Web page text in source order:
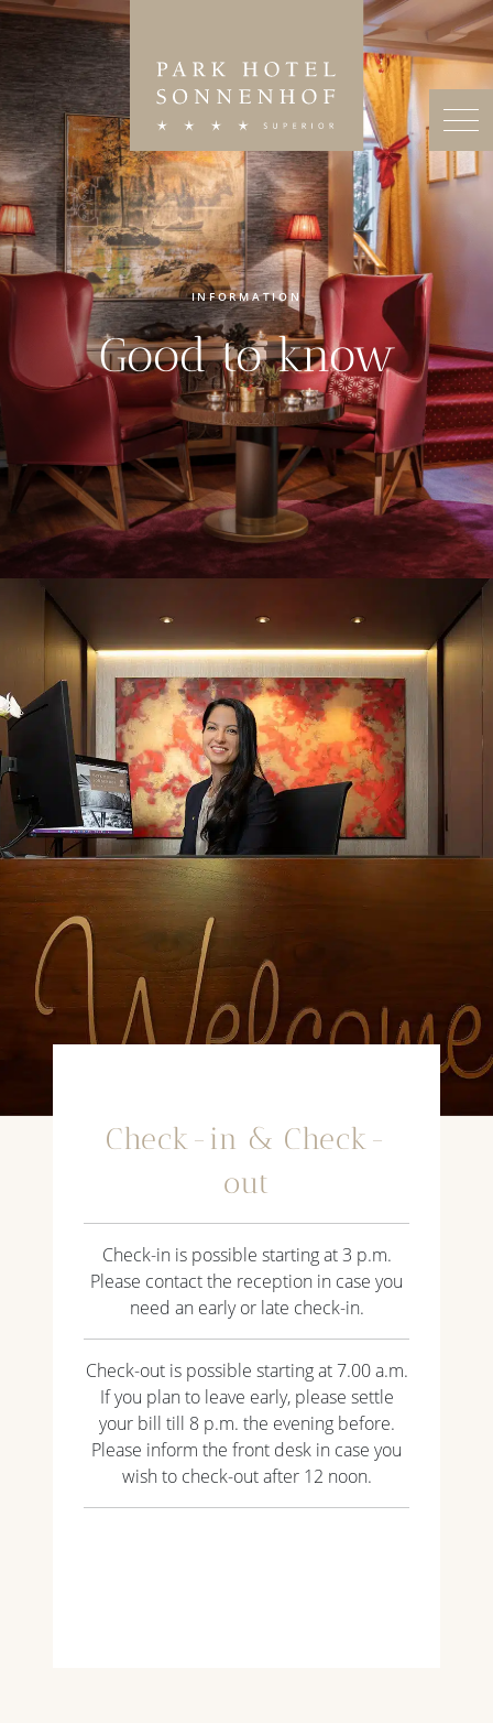
INFORMATION
Good to know
Check-in & Check-
out
Check-in is possible starting at 3 p.m.
Please contact the reception in case you
need an early or late check-in.
Check-out is possible starting at 7.00 a.m.
If you plan to leave early, please settle
your bill till 8 p.m. the evening before.
Please inform the front desk in case you
wish to check-out after 12 noon.